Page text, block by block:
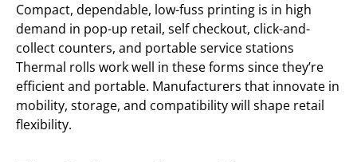
Compact, dependable, low-fuss printing is in high
demand in pop-up retail, self checkout, click-and-
collect counters, and portable service stations
Thermal rolls work well in these forms since they’re
efficient and portable. Manufacturers that innovate in
mobility, storage, and compatibility will shape retail
flexibility.